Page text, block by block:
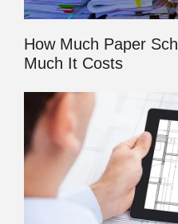
How Much Paper
Much It Costs